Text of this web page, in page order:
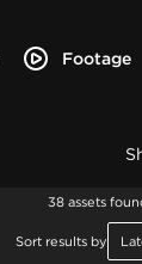
Footage
38 assets
Sort results by